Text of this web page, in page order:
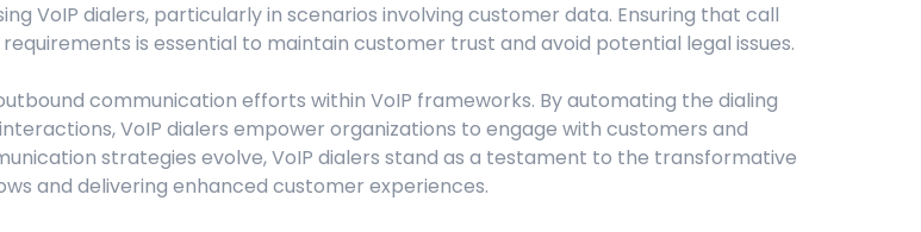
VoIP dialers, particularly in scenarios involving customer data. Ensuring that call
is essential to maintain customer trust and avoid potential legal issues.
communication efforts within VoIP frameworks. By automating the dialing
VoIP dialers empower organizations to engage with customers and
strategies evolve, VoIP dialers stand as a testament to the transformative
and delivering enhanced customer experiences.